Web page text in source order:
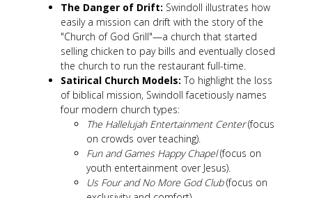
The Danger of Drift: Swindoll illustrates how
easily a mission can drift with the story of the
"Church of God Grill"—a church that started
selling chicken to pay bills and eventually closed
the church to run the restaurant full-time.
Satirical Church Models: To highlight the loss
of biblical mission, Swindoll facetiously names
four modern church types:
The Hallelujah Entertainment Center(focus
on crowds over teaching).
Fun and Games Happy Chapel(focus on
youth entertainment over Jesus).
Us Four and No More God Club(focus on